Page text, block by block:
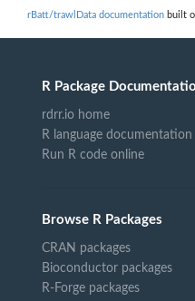
rBatt/trawlData documentation built
R Package
rdrr.io home
R language documentation
Run R code online
Browse R Packages
CRAN packages
Bioconductor packages
R-Forge packages